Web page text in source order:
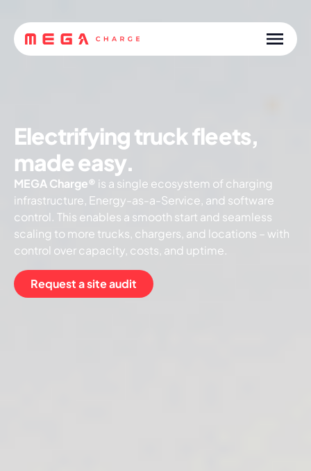
Electrifying truck fleets,
made easy.
MEGA Charge® is a single ecosystem of charging
infrastructure, Energy-as-a-Service, and software
control. This enables a smooth start and seamless
scaling to more trucks, chargers, and locations – with
control over capacity, costs, and uptime.
Request a site audit